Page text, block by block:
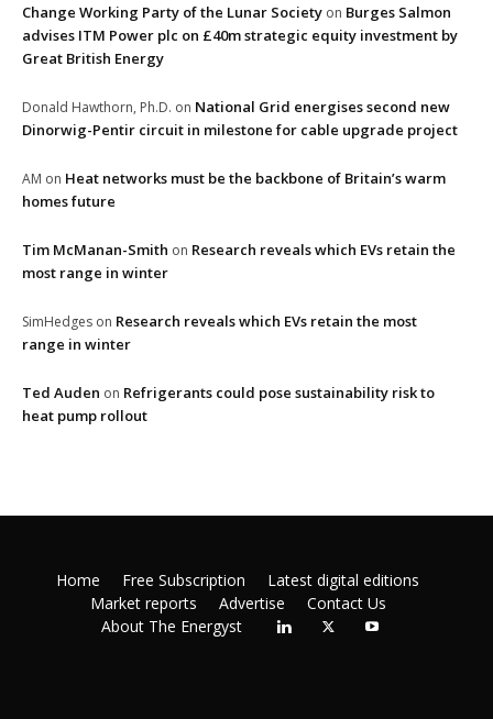
Change Working Party of the Lunar Society on Burges Salmon
advises ITM Power plc on £40m strategic equity investment by
Great British Energy
Donald Hawthorn, Ph.D. on National Grid energises second new
Dinorwig-Pentir circuit in milestone for cable upgrade project
AM on Heat networks must be the backbone of Britain’s warm
homes future
Tim McManan-Smith on Research reveals which EVs retain the
most range in winter
SimHedges on Research reveals which EVs retain the most
range in winter
Ted Auden on Refrigerants could pose sustainability risk to
heat pump rollout
Home Free Subscription
Latest digital editions
Market reports
Advertise
Contact Us
About The Energyst